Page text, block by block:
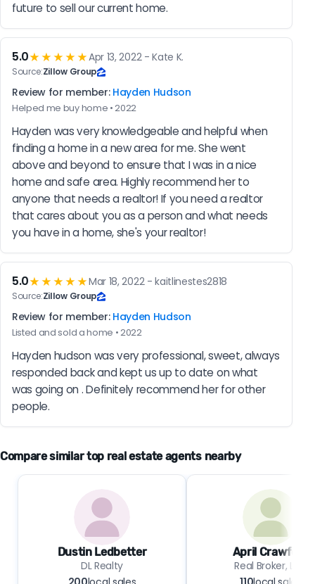
future to sell our current home.
5.0★★★★★Apr 13, 2022 - Kate K.
Source:Zillow Group
Review for member: Hayden Hudson
Helped me buy home • 2022
Hayden was very knowledgeable and helpful when
finding a home in a new area for me. She went
above and beyond to ensure that I was in a nice
home and safe area. Highly recommend her to
anyone that needs a realtor! If you need a realtor
that cares about you as a person and what needs
you have in a home, she's your realtor!
5.0★★★★★Mar 18, 2022 - kaitlinestes2818
Source:Zillow Group
Review for member: Hayden Hudson
Listed and sold a home • 2022
Hayden hudson was very professional, sweet, always
responded back and kept us up to date on what
was going on . Definitely recommend her for other
people.
Compare similar top real estate agents nearby
Dustin Ledbetter
DL Realty
April Crawford
Real Broker, LLC.